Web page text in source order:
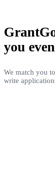
you
We match you
write